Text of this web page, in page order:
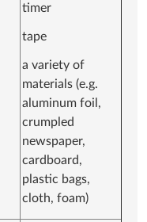
timer
tape
a variety of
materials (e.g.
aluminum foil,
crumpled
newspaper,
cardboard,
plastic bags,
cloth, foam)